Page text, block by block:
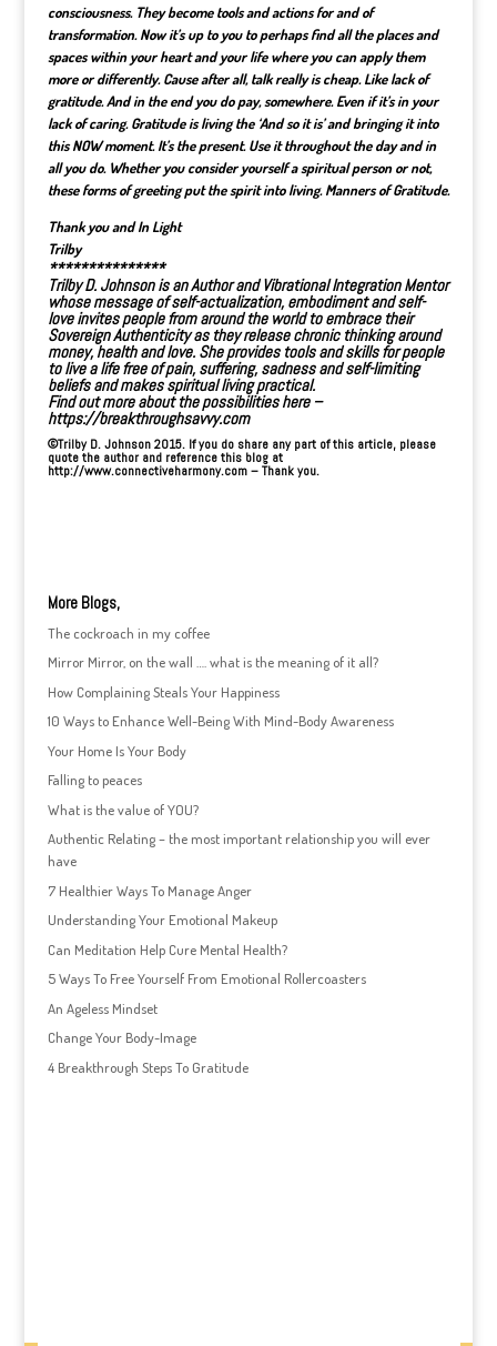
consciousness. They become tools and actions for and of
transformation. Now it’s up to you to perhaps find all the places and
spaces within your heart and your life where you can apply them
more or differently. Cause after all, talk really is cheap. Like lack of
gratitude. And in the end you do pay, somewhere. Even if it’s in your
lack of caring. Gratitude is living the ‘And so it is’ and bringing it into
this NOW moment. It’s the present. Use it throughout the day and in
all you do. Whether you consider yourself a spiritual person or not,
these forms of greeting put the spirit into living. Manners of Gratitude.
Thank you and In Light
Trilby
***************
Trilby D. Johnson is anAuthorand Vibrational Integration Mentor
whose message of self-actualization, embodiment and self-
love invites people from around the world to embrace their
Sovereign Authenticity as theyrelease chronic thinking around
money, health and love. She provides tools and skills for people
to live a life free ofpain, suffering, sadness and self-limiting
beliefsand makes spiritual living practical.
Find out more about the possibilities here –
https://breakthroughsavvy.com
©Trilby D. Johnson 2015. If you do share any part of this article, please
quote the author and reference this blog at
http://www.connectiveharmony.com – Thank you.
More Blogs,
The cockroach in my coffee
Mirror Mirror, on the wall …. what is the meaning of it all?
How Complaining Steals Your Happiness
10 Ways to Enhance Well-Being With Mind-Body Awareness
Your Home Is Your Body
Falling to peaces
What is the value of YOU?
Authentic Relating – the most important relationship you will ever
have
7 Healthier Ways To Manage Anger
Understanding Your Emotional Makeup
Can Meditation Help Cure Mental Health?
5 Ways To Free Yourself From Emotional Rollercoasters
An Ageless Mindset
Change Your Body-Image
4 Breakthrough Steps To Gratitude